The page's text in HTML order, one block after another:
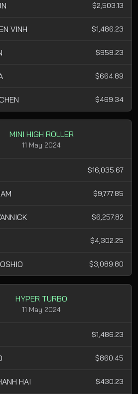
$2,503.13
VINH $1,486.23
$958.23
$664.89
$469.34
MINI HIGH ROLLER
11 May 2024
$16,035.67
$9,777.85
$6,257.82
$4,302.25
$3,089.80
HYPER TURBO
11 May 2024
$1,486.23
$860.45
HAI $430.23